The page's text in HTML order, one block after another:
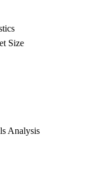
Size
Analysis